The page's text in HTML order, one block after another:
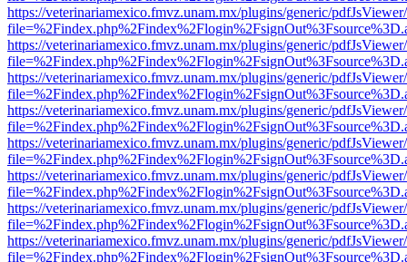
https://veterinariamexico.fmvz.unam.mx/plugins/generic/
https://veterinariamexico.fmvz.unam.mx/plugins/generic/
https://veterinariamexico.fmvz.unam.mx/plugins/generic/
https://veterinariamexico.fmvz.unam.mx/plugins/generic/
https://veterinariamexico.fmvz.unam.mx/plugins/generic/
https://veterinariamexico.fmvz.unam.mx/plugins/generic/
https://veterinariamexico.fmvz.unam.mx/plugins/generic/
https://veterinariamexico.fmvz.unam.mx/plugins/generic/